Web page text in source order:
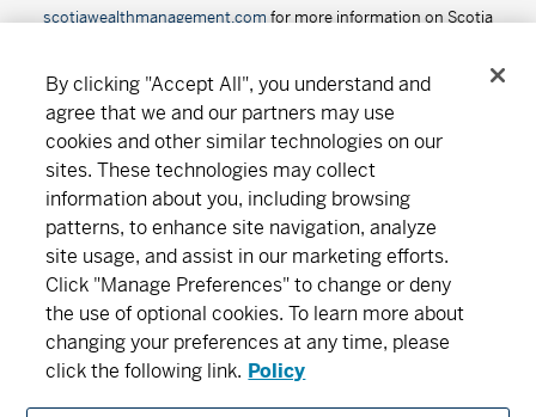
scotiawealthmanagement.com for more information on Scotia
By clicking "Accept All", you understand and
agree that we and our partners may use
cookies and other similar technologies on our
sites. These technologies may collect
information about you, including browsing
patterns, to enhance site navigation, analyze
site usage, and assist in our marketing efforts.
Click "Manage Preferences" to change or deny
the use of optional cookies. To learn more about
changing your preferences at any time, please
click the following link. Policy
About MD Subscribe Find an office Careers
Newsroom